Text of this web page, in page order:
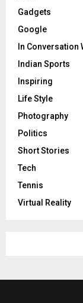
Gadgets
Google
In Conversation
Indian Sports
Inspiring
Life Style
Photography
Politics
Short Stories
Tech
Tennis
Virtual Reality